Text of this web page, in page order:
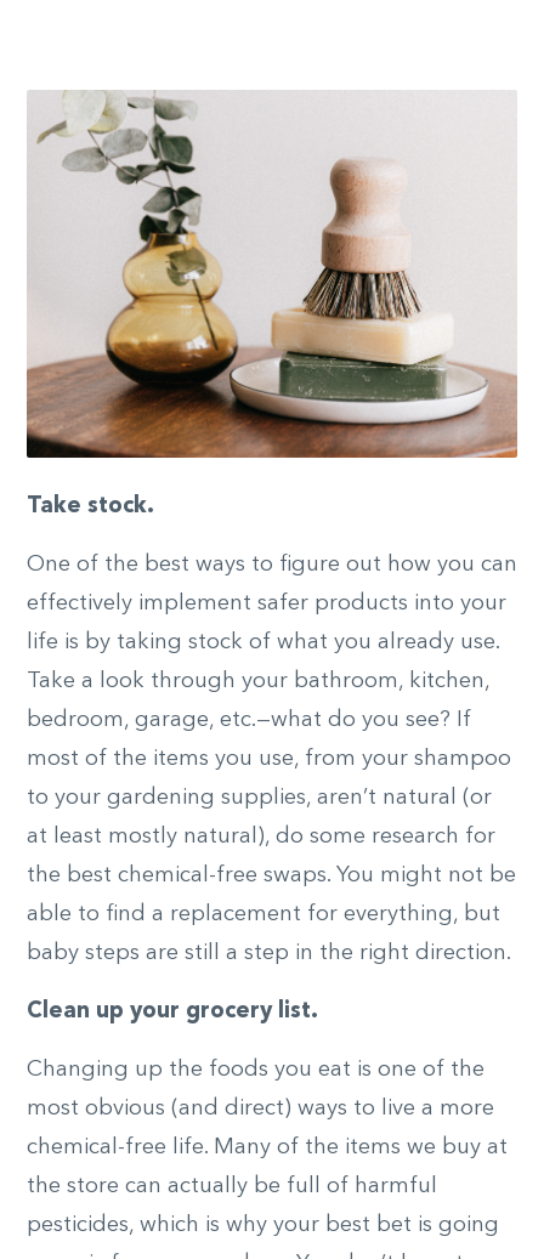
Take stock.
One of the best ways to figure out how you can
effectively implement safer products into your
life is by taking stock of what you already use.
Take a look through your bathroom, kitchen,
bedroom, garage, etc.—what do you see? If
most of the items you use, from your shampoo
to your gardening supplies, aren’t natural (or
at least mostly natural), do some research for
the best chemical-free swaps. You might not be
able to find a replacement for everything, but
baby steps are still a step in the right direction.
Clean up your grocery list.
Changing up the foods you eat is one of the
most obvious (and direct) ways to live a more
chemical-free life. Many of the items we buy at
the store can actually be full of harmful
pesticides, which is why your best bet is going